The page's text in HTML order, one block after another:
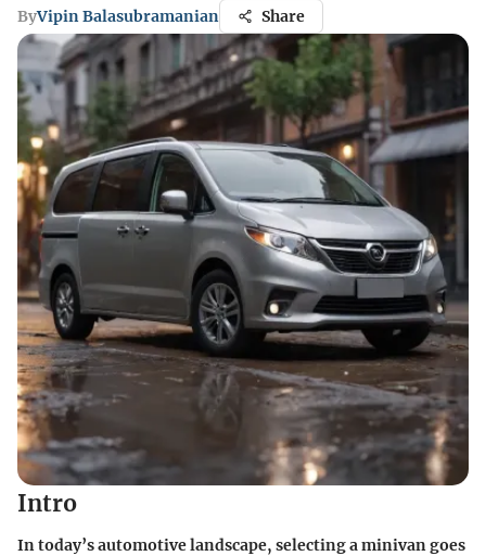
ByVipin Balasubramanian Share
Intro
In today’s automotive landscape, selecting a minivan goes